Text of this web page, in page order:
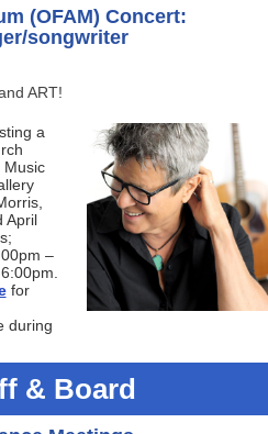
(OFAM) Concert:
songwriter
ART!
a
Music
April
–
for
during
& Board